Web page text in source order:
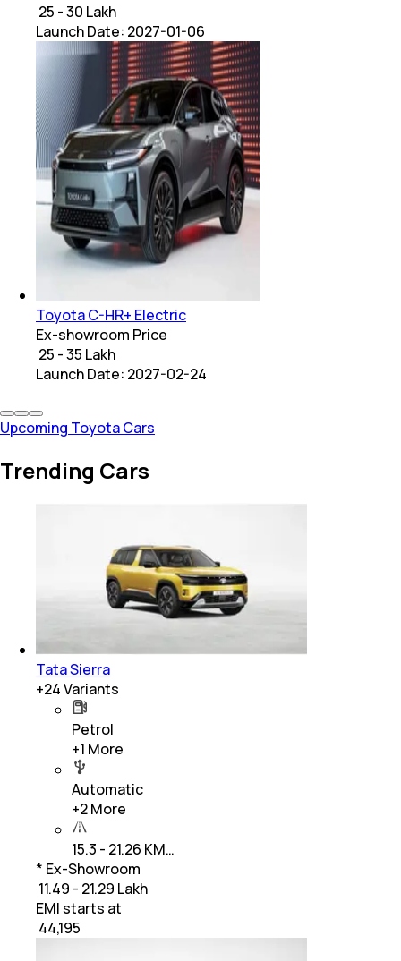
₹ 25 - 30 Lakh
Launch Date: 2027-01-06
Toyota C-HR+ Electric
Ex-showroom Price
₹ 25 - 35 Lakh
Launch Date: 2027-02-24
Upcoming Toyota Cars
Trending Cars
Tata Sierra
+24Variants
Petrol
+1 More
Automatic
+2More
15.3 - 21.26 KM…
* Ex-Showroom
₹ 11.49 - 21.29 Lakh
EMI starts at
44,195